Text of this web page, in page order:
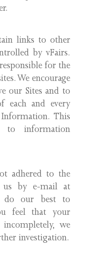
links to other
by vFairs.
for the
We encourage
our Sites and to
each and every
This
to information
adhered to the
us by e-mail at
do our best to
feel that your
incompletely, we
investigation.